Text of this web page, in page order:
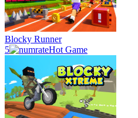
Blocky Runner
5
Hot Game